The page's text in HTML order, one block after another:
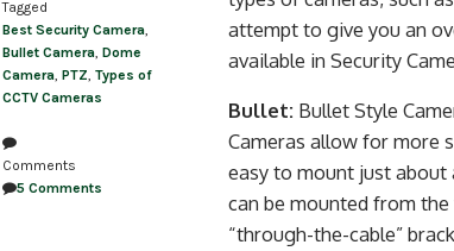
Tagged
Best Security Camera,
Bullet Camera, Dome
Camera, PTZ, Types of
CCTV Cameras
Comments
5 Comments
attempt to give you an
available in Security
Bullet: Bullet Style
Cameras allow for more
easy to mount just about
can be mounted from
“through-the-cable”